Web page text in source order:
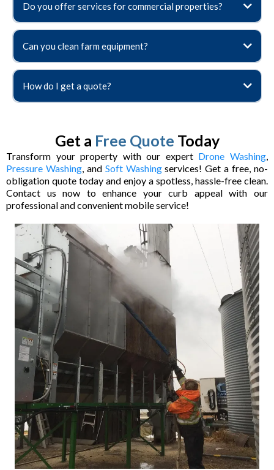
Do you offer services for commercial properties?
Can you clean farm equipment?
How do I get a quote?
Get a Free Quote Today
Transform your property with our expert Drone Washing
Pressure Washing, and Soft Washingservices! Get a free, no-
obligation quote today and enjoy a spotless, hassle-free clean.
Contact us now to enhance your curb appeal with our
professional and convenient mobile service!